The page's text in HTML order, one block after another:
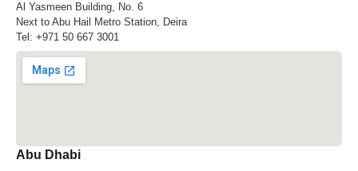
Al Yasmeen Building, No. 6
Next to Abu Hail Metro Station, Deira
Tel: +971 50 667 3001
Abu Dhabi